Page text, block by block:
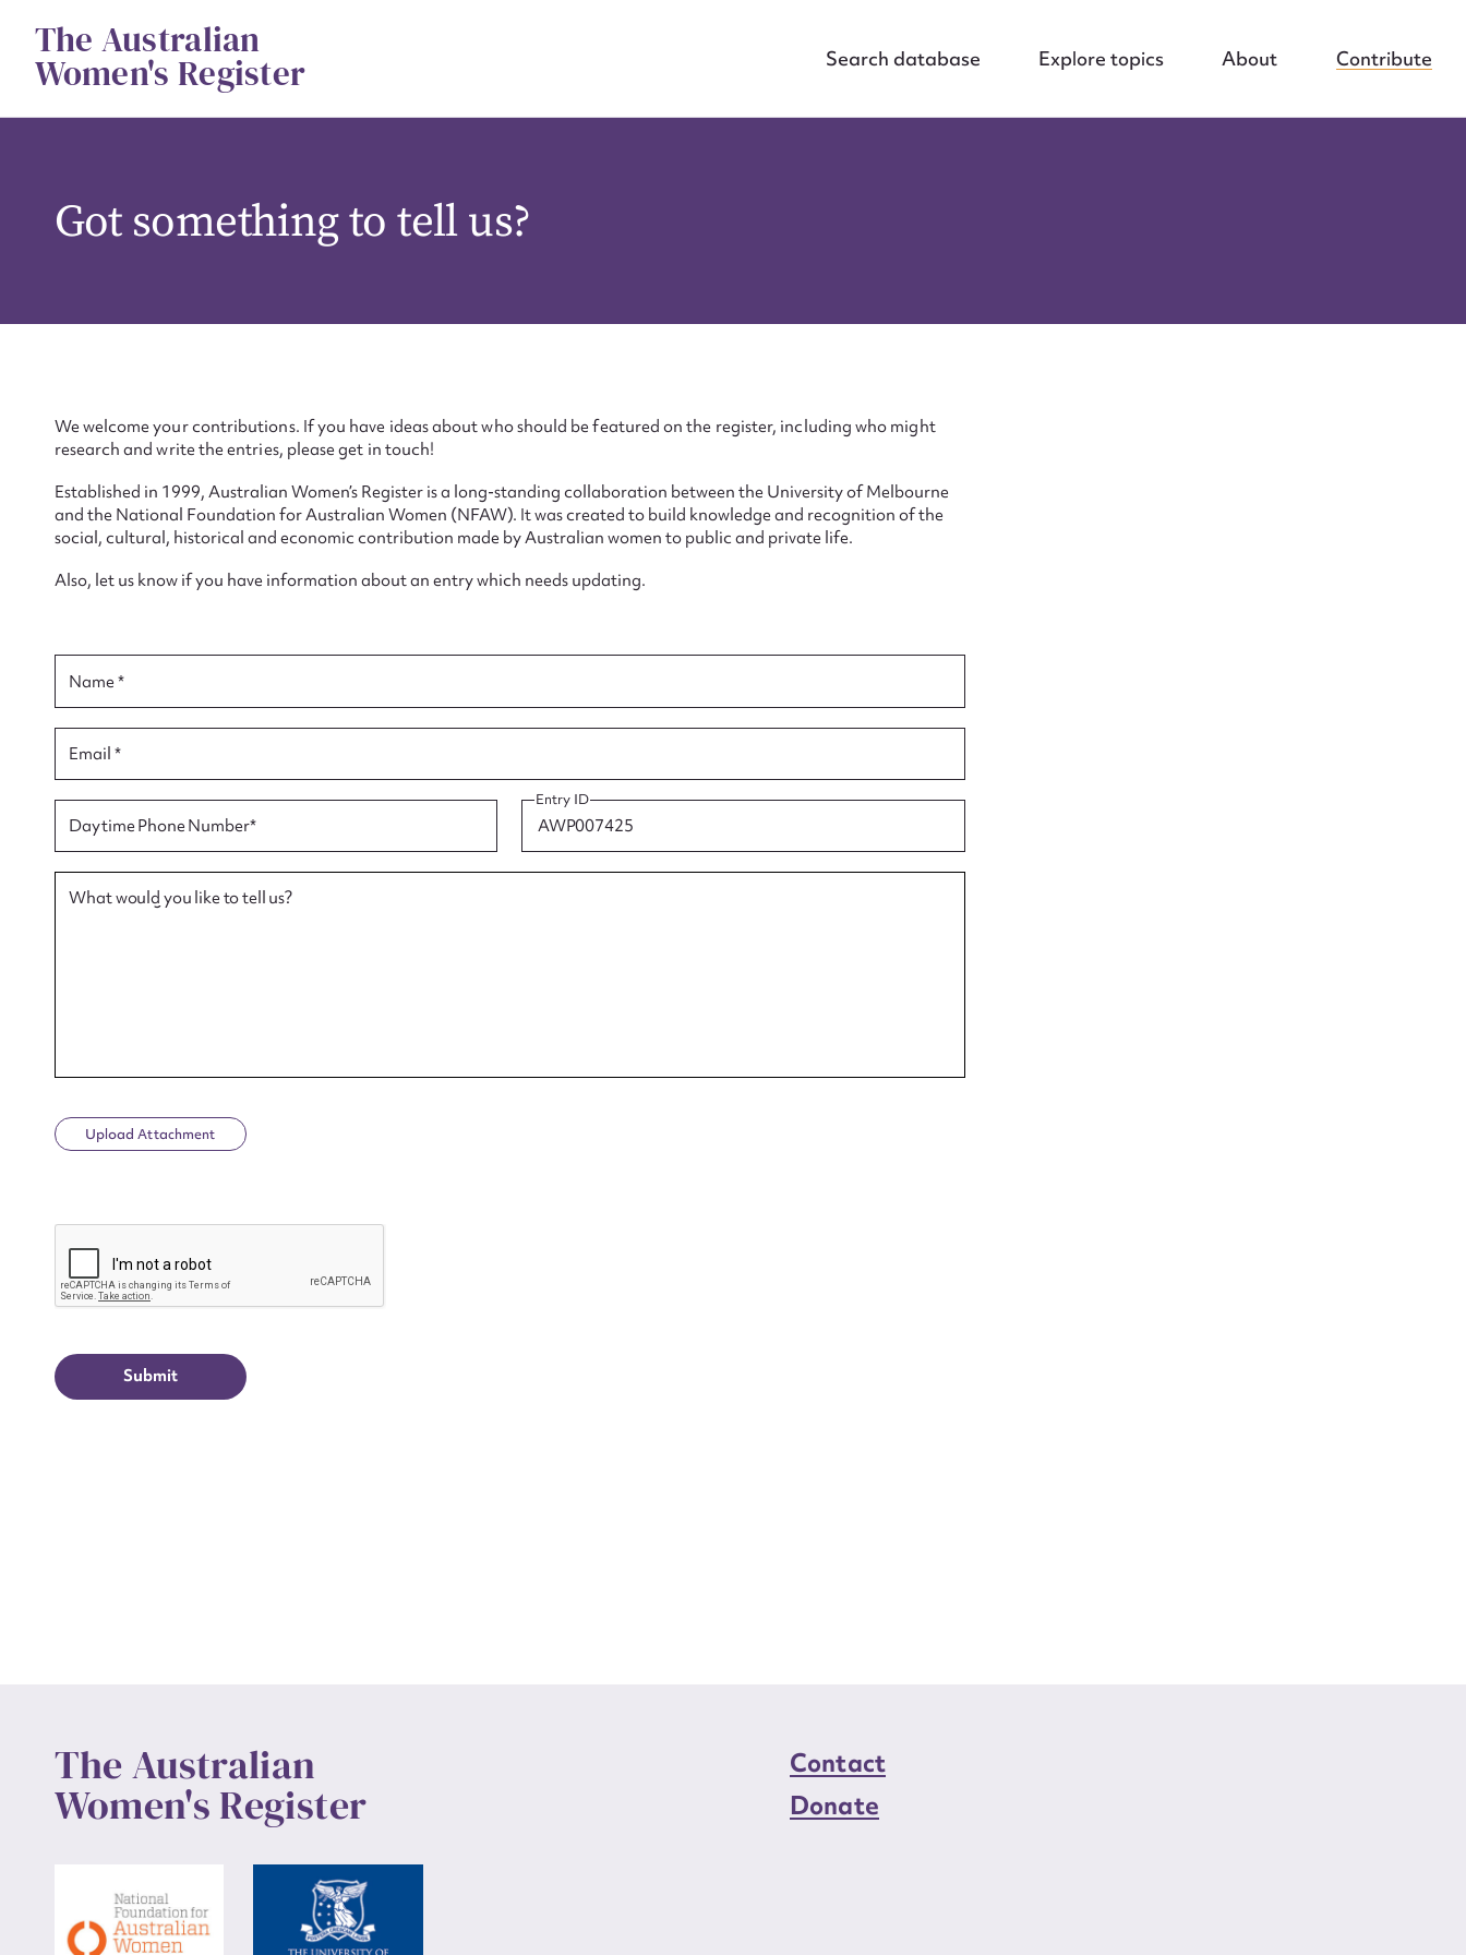
contentThe Australian
Women's Register Search database Explore topics About Contribute
Got something to tell us?
We welcome your contributions. If you have ideas about who should be featured on the register, including who might
research and write the entries, please get in touch!
Established in 1999, Australian Women’s Register is a long-standing collaboration between the University of Melbourne
and the National Foundation for Australian Women (NFAW). It was created to build knowledge and recognition of the
social, cultural, historical and economic contribution made by Australian women to public and private life.
Also, let us know if you have information about an entry which needs updating.
Name *
Email *
Daytime Phone Number*
Entry ID
What would you like to tell us?
Upload Attachment
CAPTCHA
The Australian
Women's Register
Contact
Donate
CSV JSON
First name* Email address*
Form field*